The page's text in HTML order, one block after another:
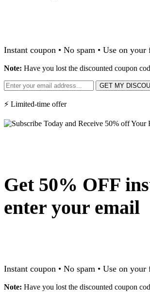
Instant coupon • No spam • Use on
Note: Have you lost the discounted coupon
GET MY
⚡ Limited-time offer
Get 50% OFF
enter your email
Instant coupon • No spam • Use on
Note: Have you lost the discounted coupon